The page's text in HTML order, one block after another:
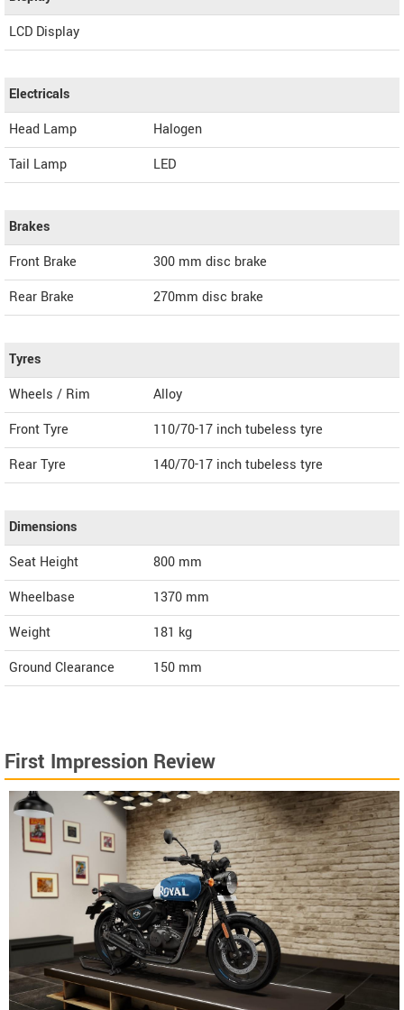
LCD Display
Electricals
Head Lamp
Halogen
Tail Lamp
LED
Brakes
Front Brake
300 mm disc brake
Rear Brake
270mm disc brake
Tyres
Wheels / Rim
Alloy
Front Tyre
110/70-17 inch tubeless tyre
Rear Tyre
140/70-17 inch tubeless tyre
Dimensions
Seat Height
800 mm
Wheelbase
1370 mm
Weight
181 kg
Ground Clearance
150 mm
First Impression Review